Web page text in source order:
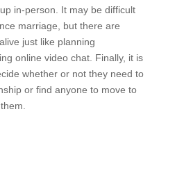
in-person. It may be difficult
marriage, but there are
just like planning
online video chat. Finally, it is
whether or not they need to
or find anyone to move to